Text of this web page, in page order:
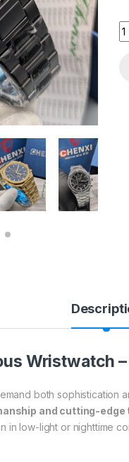
Wristwatch
both sophistication
and cutting-edge
in low-light or nighttime